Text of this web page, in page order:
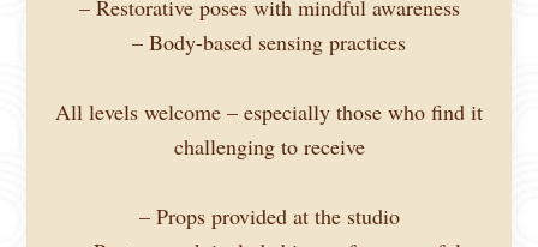
– Restorative poses with mindful awareness
– Body-based sensing practices
All levels welcome – especially those who find it
challenging to receive
– Props provided at the studio